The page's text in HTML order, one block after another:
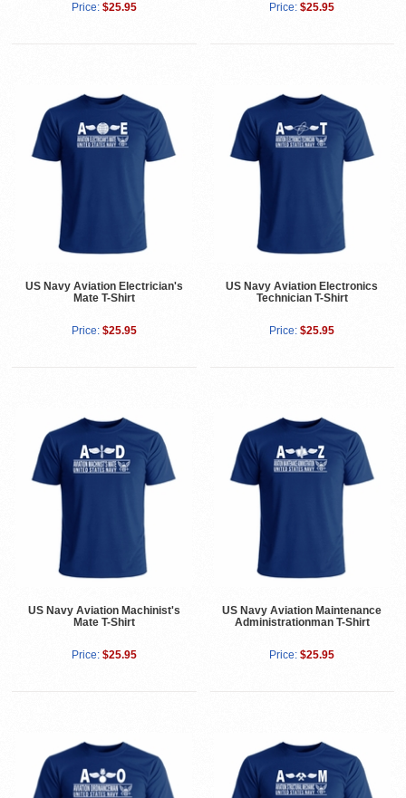
Price: $25.95 Price: $25.95
US Navy Aviation Electrician's
Mate T-Shirt
Price: $25.95
US Navy Aviation Electronics
Technician T-Shirt
Price: $25.95
US Navy Aviation Machinist's
Mate T-Shirt
Price: $25.95
US Navy Aviation Maintenance
Administrationman T-Shirt
Price: $25.95